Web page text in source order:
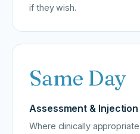
if they wish.
Same Day
Assessment & Injection
Where clinically